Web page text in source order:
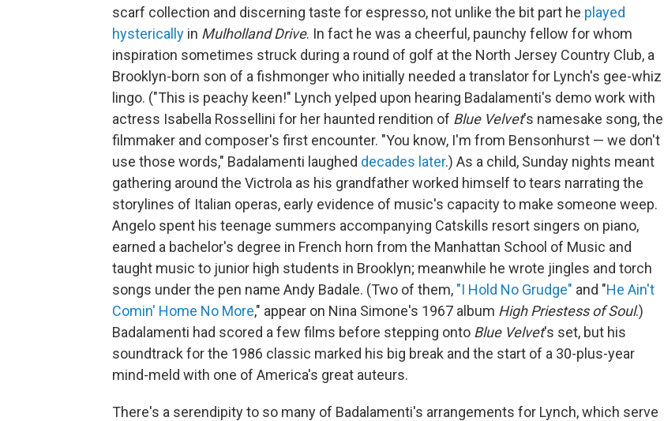
scarf collection and discerning taste for espresso, not unlike the bit part he played
hysterically in Mulholland Drive. In fact he was a cheerful, paunchy fellow for whom
inspiration sometimes struck during a round of golf at the North Jersey Country Club, a
Brooklyn-born son of a fishmonger who initially needed a translator for Lynch's gee-whiz
lingo. ("This is peachy keen!" Lynch yelped upon hearing Badalamenti's demo work with
actress Isabella Rossellini for her haunted rendition of Blue Velvet's namesake song, the
filmmaker and composer's first encounter. "You know, I'm from Bensonhurst — we don't
use those words," Badalamenti laughed decades later.) As a child, Sunday nights meant
gathering around the Victrola as his grandfather worked himself to tears narrating the
storylines of Italian operas, early evidence of music's capacity to make someone weep.
Angelo spent his teenage summers accompanying Catskills resort singers on piano,
earned a bachelor's degree in French horn from the Manhattan School of Music and
taught music to junior high students in Brooklyn; meanwhile he wrote jingles and torch
songs under the pen name Andy Badale. (Two of them, "I Hold No Grudge" and "He Ain't
Comin' Home No More," appear on Nina Simone's 1967 album High Priestess of Soul.)
Badalamenti had scored a few films before stepping onto Blue Velvet's set, but his
soundtrack for the 1986 classic marked his big break and the start of a 30-plus-year
mind-meld with one of America's great auteurs.
There's a serendipity to so many of Badalamenti's arrangements for Lynch, which serve